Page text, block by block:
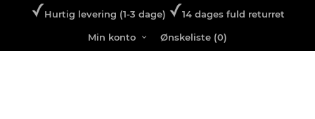
Hurtig levering (1-3 dage) 14 dages fuld returret
Min konto Ønskeliste (0)